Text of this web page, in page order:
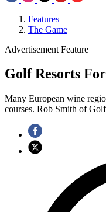
Features
The Game
Advertisement Feature
Golf Resorts
Many European wine
courses. Rob Smith of